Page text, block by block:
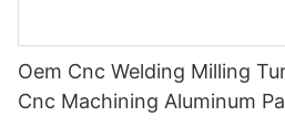
Oem Cnc Welding Milling
Cnc Machining Aluminum